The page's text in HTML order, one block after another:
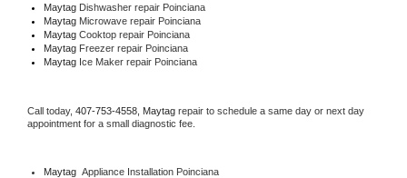
Maytag Dishwasher repair Poinciana
Maytag Microwave repair Poinciana
Maytag Cooktop repair Poinciana
Maytag Freezer repair Poinciana
Maytag Ice Maker repair Poinciana
Call today, 407-753-4558, Maytag repair to schedule a same day or next day
appointment for a small diagnostic fee.
Maytag Appliance Installation Poinciana